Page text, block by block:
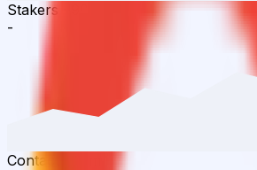
Stakers
-
Contact Team